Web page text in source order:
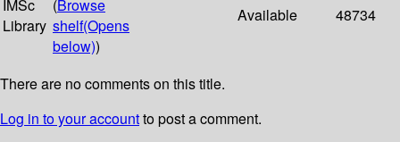
IMSc
Library
(Browse
shelf(Opens
below))
Available 48734
There are no comments on this title.
Log in to your accountto post a comment.